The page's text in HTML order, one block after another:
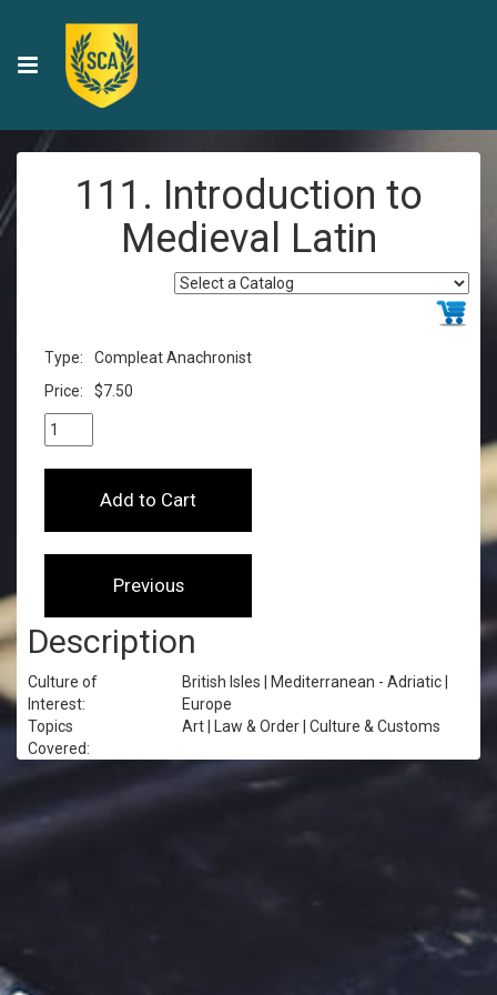
111. Introduction to
Medieval Latin
Type:
Compleat Anachronist
Price:
$7.50
Description
Culture of
Interest:
British Isles | Mediterranean - Adriatic |
Europe
Topics
Covered:
Art | Law & Order | Culture & Customs